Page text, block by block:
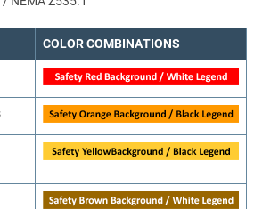
COLOR COMBINATIONS